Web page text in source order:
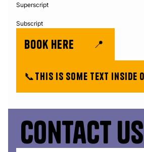
Superscript
Subscript
book here 📍
📞This is some text inside
Contact us